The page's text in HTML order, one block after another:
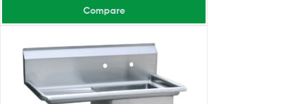
Compare